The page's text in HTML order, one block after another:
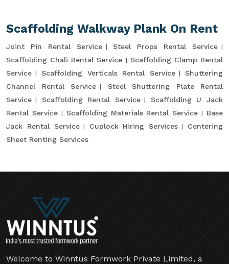
Scaffolding Walkway Plank On Rent
Joint Pin Rental Service
Steel Props Rental Service
Scaffolding Chali Rental Service
Scaffolding Clamp Rental
Service
Scaffolding Verticals Rental Service
Shuttering
Channel Rental Service
Steel Shuttering Plate Rental
Service
Scaffolding Rental Service
Scaffolding U Jack
Rental Service
Scaffolding Materials Rental Service
Base
Jack Rental Service
Cuplock Hiring Services
Centering
Sheet Renting Services
Welcome to Winntus Formwork Private Limited, a